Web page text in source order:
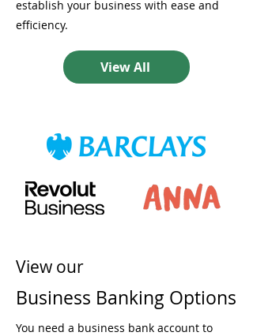
establish your business with ease and
efficiency.
View All
View our
Business Banking Options
You need a business bank account to